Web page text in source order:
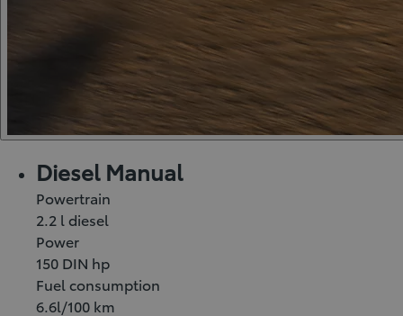
Diesel Manual
Powertrain
2.2 l diesel
Power
150 DIN hp
Fuel consumption
6.6l/100 km